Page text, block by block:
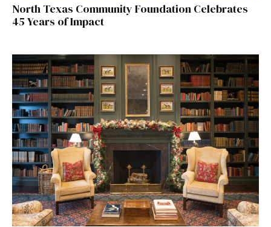
North Texas Community Foundation Celebrates
45 Years of Impact